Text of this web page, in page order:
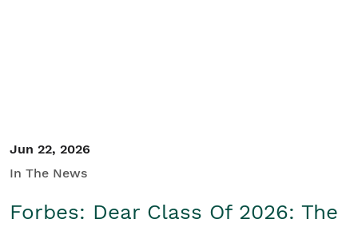
Jun 22, 2026
In The News
Forbes: Dear Class Of 2026: The